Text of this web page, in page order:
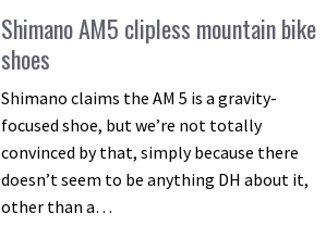
Shimano AM5 clipless mountain bike
shoes
Shimano claims the AM 5 is a gravity-
focused shoe, but we’re not totally
convinced by that, simply because there
doesn’t seem to be anything DH about it,
other than a…